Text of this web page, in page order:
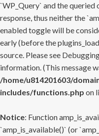
`WP_Query` and the
response, thus neither the
enabled toggle will be
early (before the
source. Please see
information. (This message
/home/u814201603/
includes/functions.php on
Notice: Function
`amp_is_available()` (or